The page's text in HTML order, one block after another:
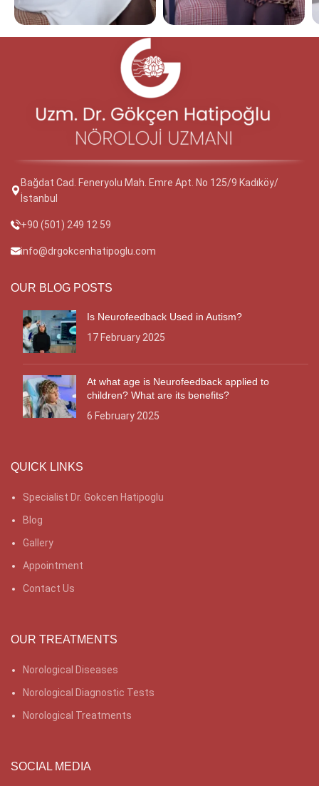
Bağdat Cad. Feneryolu Mah. Emre Apt. No 125/9 Kadıköy/
İstanbul
+90 (501) 249 12 59
info@drgokcenhatipoglu.com
OUR BLOG POSTS
Is Neurofeedback Used in Autism?
17 February 2025
At what age is Neurofeedback applied to
children? What are its benefits?
6 February 2025
QUICK LINKS
Specialist Dr. Gokcen Hatipoglu
Blog
Gallery
Appointment
Contact Us
OUR TREATMENTS
Norological Diseases
Norological Diagnostic Tests
Norological Treatments
SOCIAL MEDIA